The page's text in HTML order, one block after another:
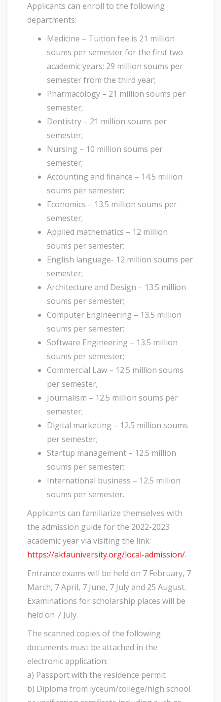
Applicants can enroll to the following
departments:
Medicine – Tuition fee is 21 million
soums per semester for the first two
academic years; 29 million soums per
semester from the third year;
Pharmacology – 21 million soums per
semester;
Dentistry – 21 million soums per
semester;
Nursing – 10 million soums per
semester;
Accounting and finance – 14.5 million
soums per semester;
Economics – 13.5 million soums per
semester;
Applied mathematics – 12 million
soums per semester;
English language- 12 million soums per
semester;
Architecture and Design – 13.5 million
soums per semester;
Computer Engineering – 13.5 million
soums per semester;
Software Engineering – 13.5 million
soums per semester;
Commercial Law – 12.5 million soums
per semester;
Journalism – 12.5 million soums per
semester;
Digital marketing – 12.5 million soums
per semester;
Startup management – 12.5 million
soums per semester;
International business – 12.5 million
soums per semester.
Applicants can familiarize themselves with
the admission guide for the 2022-2023
academic year via visiting the link:
https://akfauniversity.org/local-admission/.
Entrance exams will be held on 7 February, 7
March, 7 April, 7 June, 7 July and 25 August.
Examinations for scholarship places will be
held on 7 July.
The scanned copies of the following
documents must be attached in the
electronic application:
a) Passport with the residence permit
b) Diploma from lyceum/college/high school